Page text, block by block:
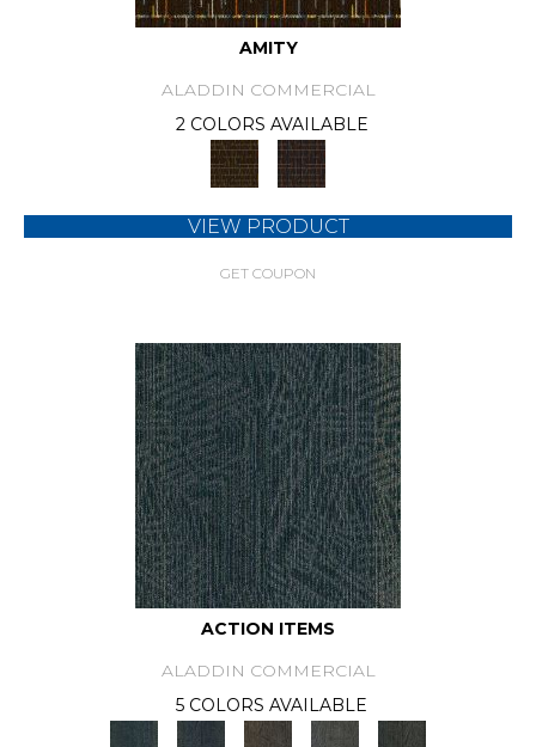
AMITY
ALADDIN COMMERCIAL
2 COLORS AVAILABLE
VIEW PRODUCT
GET COUPON
ACTION ITEMS
ALADDIN COMMERCIAL
5 COLORS AVAILABLE